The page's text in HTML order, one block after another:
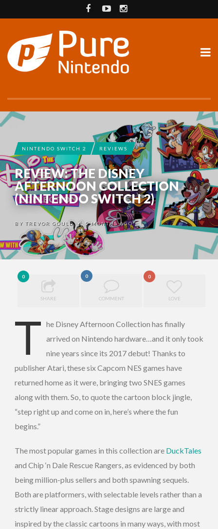
NINTENDO SWITCH 2 REVIEWS
REVIEW: THE DISNEY
AFTERNOON COLLECTION
(NINTENDO SWITCH 2)
BY TREVOR GOULD • 5 MONTHS AGO
0
SHARE
0
COMMENT
0
LOVE
T he Disney Afternoon Collection has finally
arrived on Nintendo hardware…and it only took
nine years since its 2017 debut! Thanks to
publisher Atari, these six Capcom NES games have
returned home as it were, bringing two SNES games
along with them. So, to quote the cartoon block jingle,
“step right up and come on in, here’s where the fun
begins.”
The most popular games in this collection are DuckTales
and Chip ‘n Dale Rescue Rangers, as evidenced by both
being million-plus sellers and both spawning sequels.
Both are platformers, with selectable levels rather than a
strictly linear approach. Stage designs are large and
inspired by the classic cartoons in many ways, with most